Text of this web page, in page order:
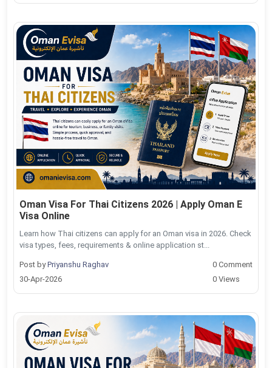
Oman Visa For Thai Citizens 2026 | Apply Oman E
Visa Online
Learn how Thai citizens can apply for an Oman visa in 2026. Check
visa types, fees, requirements & online application st...
Post byPriyanshu Raghav
30-Apr-2026
0 Comment
0 Views